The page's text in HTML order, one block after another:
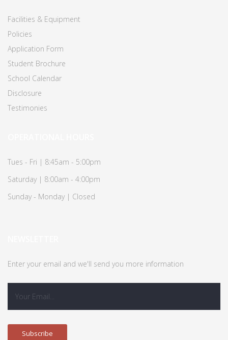
Facilities & Equipment
Policies
Application Form
Student Brochure
School Calendar
Disclosure
Testimonies
Tues - Fri | 8:45am - 5:00pm
Saturday | 8:00am - 4:00pm
Sunday - Monday | Closed
Enter your email and we'll send you more information